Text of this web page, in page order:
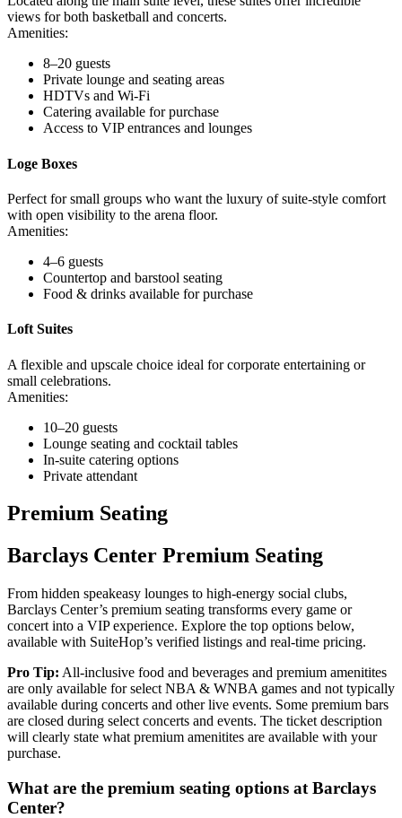
views for both basketball and concerts.
Amenities:
8–20 guests
Private lounge and seating areas
HDTVs and Wi-Fi
Catering available for purchase
Access to VIP entrances and lounges
Loge Boxes
Perfect for small groups who want the luxury of suite-style comfort
with open visibility to the arena floor.
Amenities:
4–6 guests
Countertop and barstool seating
Food & drinks available for purchase
Loft Suites
A flexible and upscale choice ideal for corporate entertaining or
small celebrations.
Amenities:
10–20 guests
Lounge seating and cocktail tables
In-suite catering options
Private attendant
Premium Seating
Barclays Center Premium Seating
From hidden speakeasy lounges to high-energy social clubs,
Barclays Center’s premium seating transforms every game or
concert into a VIP experience. Explore the top options below,
available with SuiteHop’s verified listings and real-time pricing.
Pro Tip: All-inclusive food and beverages and premium amenitites
are only available for select NBA & WNBA games and not typically
available during concerts and other live events. Some premium bars
are closed during select concerts and events. The ticket description
will clearly state what premium amenitites are available with your
purchase.
What are the premium seating options at Barclays
Center?